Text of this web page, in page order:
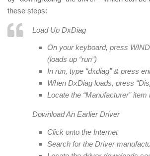
these steps:
Load Up DxDiag
On your keyboard, press
(loads up “run”)
In run, type “dxdiag” & press
When DxDiag loads, press
Locate the “Manufacturer”
Download An Earlier Driver
Click onto the Internet
Search for the Driver